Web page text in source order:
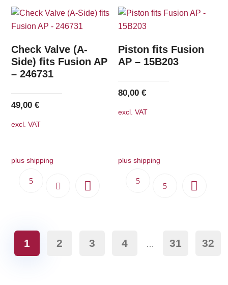
Check Valve (A-
Side) fits Fusion AP
– 246731
49,00€
excl. VAT
plus shipping
Piston fits Fusion
AP – 15B203
80,00€
excl. VAT
plus shipping
1 2 3 4 … 31 32